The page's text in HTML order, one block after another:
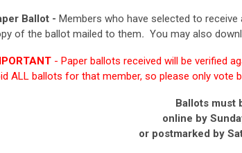
Ballot - Members who have selected to
of the ballot mailed to them. You may also
- Paper ballots received will be verified
ALL ballots for that member, so please only vote
Ballots must
online by
or postmarked by